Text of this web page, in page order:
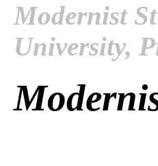
Modernist
University,